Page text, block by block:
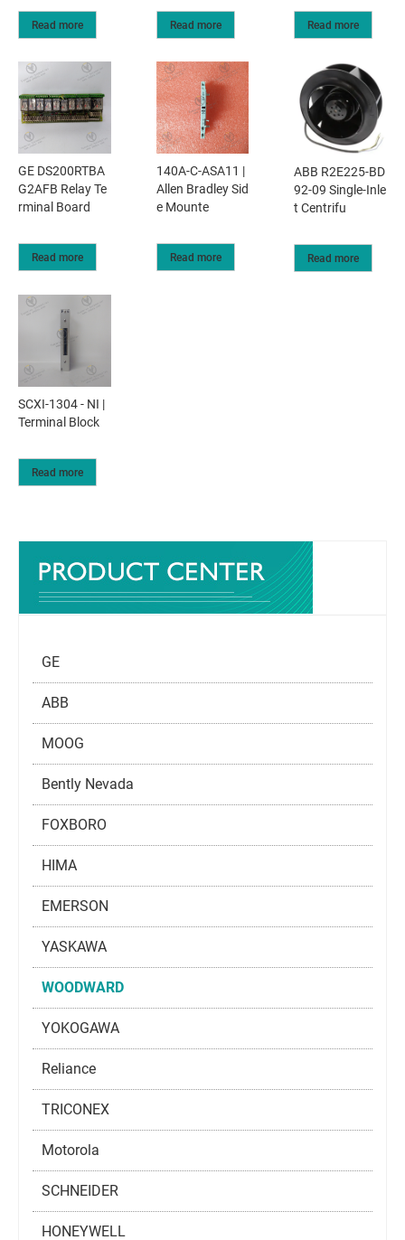
Read more Read more Read more
GE DS200RTBA
G2AFB Relay Te
rminal Board
Read more
140A-C-ASA11 |
Allen Bradley Sid
e Mounte
Read more
ABB R2E225-BD
92-09 Single-Inle
t Centrifu
Read more
SCXI-1304 - NI |
Terminal Block
Read more
GE
ABB
MOOG
Bently Nevada
FOXBORO
HIMA
EMERSON
YASKAWA
WOODWARD
YOKOGAWA
Reliance
TRICONEX
Motorola
SCHNEIDER
HONEYWELL